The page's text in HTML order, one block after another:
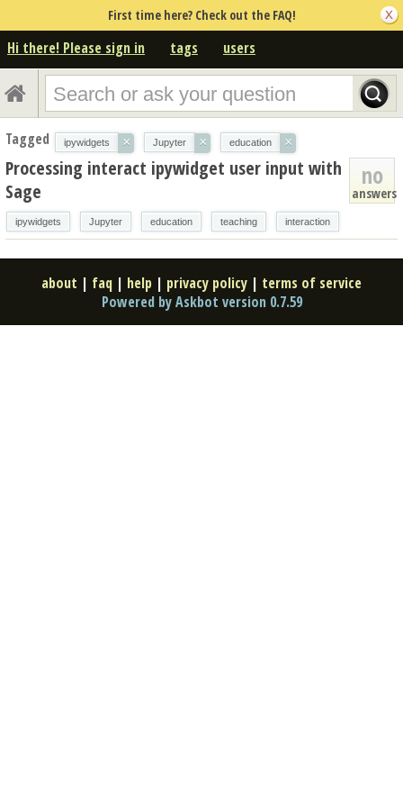
First time here? Check out the FAQ!
Hi there! Please sign in tags users
Tagged ipywidgets × Jupyter × education ×
no
answers
Processing interact ipywidget user input with
Sage
ipywidgets Jupyter education teaching interaction
about | faq | help | privacy policy | terms of service
Powered by Askbot version 0.7.59